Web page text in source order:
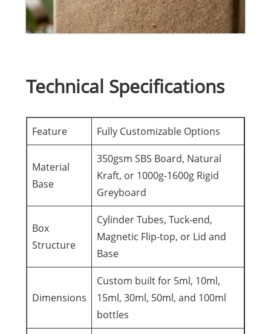
Technical Specifications
Feature Fully Customizable Options
Material
Base
350gsm SBS Board, Natural
Kraft, or 1000g-1600g Rigid
Greyboard
Box
Structure
Cylinder Tubes, Tuck-end,
Magnetic Flip-top, or Lid and
Base
Dimensions
Custom built for 5ml, 10ml,
15ml, 30ml, 50ml, and 100ml
bottles